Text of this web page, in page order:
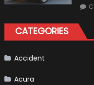
CATEGORIES
Accident
Acura